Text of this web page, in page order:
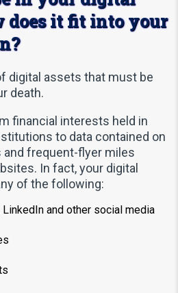
does it fit into your
digital assets that must be
death.
financial interests held in
to data contained on
frequent-flyer miles
In fact, your digital
of the following:
LinkedIn and other social media